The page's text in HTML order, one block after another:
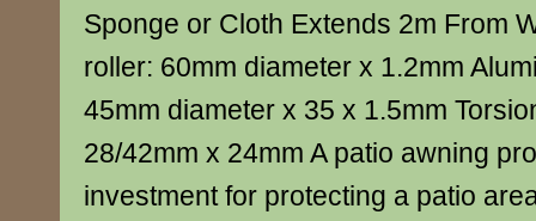
Sponge or Cloth Extends 2m From
roller: 60mm diameter x 1.2mm
45mm diameter x 35 x 1.5mm
28/42mm x 24mm A patio awning
investment for protecting a patio